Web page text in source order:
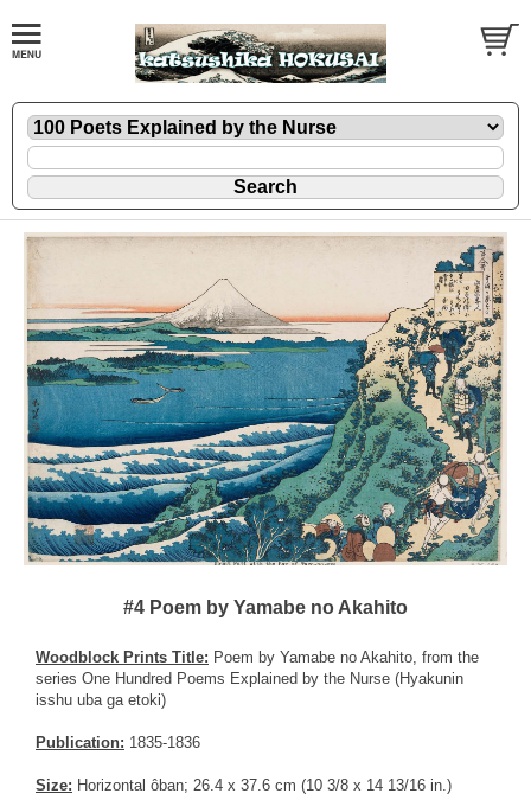
#4 Poem by Yamabe no Akahito
Woodblock Prints Title: Poem by Yamabe no Akahito, from the
series One Hundred Poems Explained by the Nurse (Hyakunin
isshu uba ga etoki)
Publication: 1835-1836
Size: Horizontal ôban; 26.4 x 37.6 cm (10 3/8 x 14 13/16 in.)